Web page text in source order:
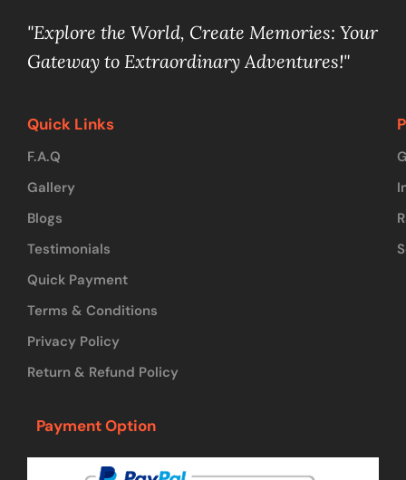
"Explore the World, Create Memories: Your
Gateway to Extraordinary Adventures!"
Quick Links
F.A.Q
Gallery
Blogs
Testimonials
Quick Payment
Terms & Conditions
Privacy Policy
Return & Refund Policy
Payment Option